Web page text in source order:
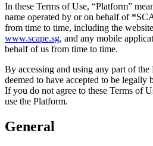
In these Terms of Use, “Platform”
name operated by or on behalf of
from time to time, including the
www.scape.sg, and any mobile
behalf of us from time to time.
By accessing and using any part of
deemed to have accepted to be legally
If you do not agree to these Terms of
use the Platform.
General